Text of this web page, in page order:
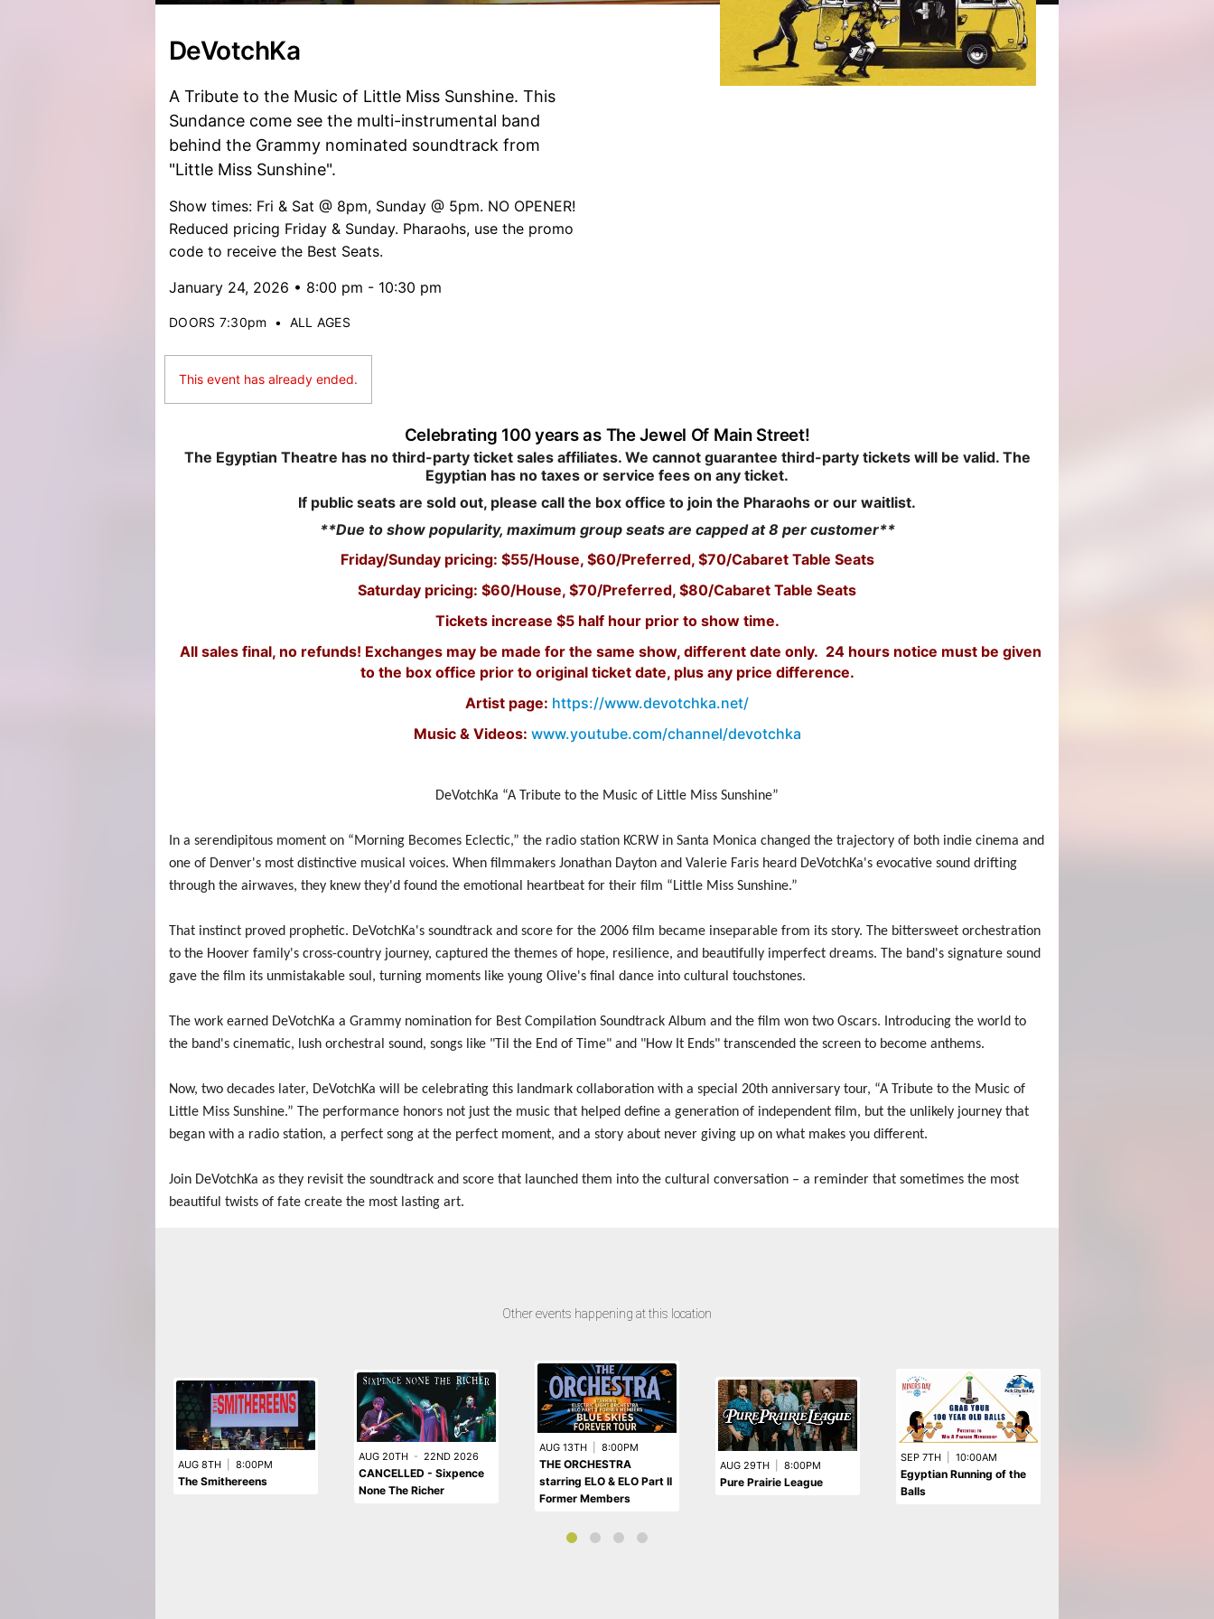
DeVotchKa
A Tribute to the Music of Little Miss Sunshine. This
Sundance come see the multi-instrumental band
behind the Grammy nominated soundtrack from
"Little Miss Sunshine".
Show times: Fri & Sat @ 8pm, Sunday @ 5pm. NO OPENER!
Reduced pricing Friday & Sunday. Pharaohs, use the promo
code to receive the Best Seats.
January 24, 2026 • 8:00 pm - 10:30 pm
DOORS 7:30pm • ALL AGES
This event has already ended.
Celebrating 100 years as The Jewel Of Main Street!
The Egyptian Theatre has no third-party ticket sales affiliates. We cannot guarantee third-party tickets will be valid. The
Egyptian has no taxes or service fees on any ticket.
If public seats are sold out, please call the box office to join the Pharaohs or our waitlist.
**Due to show popularity, maximum group seats are capped at 8 per customer**
Friday/Sunday pricing: $55/House, $60/Preferred, $70/Cabaret Table Seats
Saturday pricing: $60/House, $70/Preferred, $80/Cabaret Table Seats
Tickets increase $5 half hour prior to show time.
All sales final, no refunds! Exchanges may be made for the same show, different date only. 24 hours notice must be given
to the box office prior to original ticket date, plus any price difference.
Artist page: https://www.devotchka.net/
Music & Videos: www.youtube.com/channel/devotchka
DeVotchKa “A Tribute to the Music of Little Miss Sunshine”
In a serendipitous moment on “Morning Becomes Eclectic,” the radio station KCRW in Santa Monica changed the trajectory of both indie cinema and
one of Denver's most distinctive musical voices. When filmmakers Jonathan Dayton and Valerie Faris heard DeVotchKa's evocative sound drifting
through the airwaves, they knew they'd found the emotional heartbeat for their film “Little Miss Sunshine.”
That instinct proved prophetic. DeVotchKa's soundtrack and score for the 2006 film became inseparable from its story. The bittersweet orchestration
to the Hoover family's cross-country journey, captured the themes of hope, resilience, and beautifully imperfect dreams. The band's signature sound
gave the film its unmistakable soul, turning moments like young Olive's final dance into cultural touchstones.
The work earned DeVotchKa a Grammy nomination for Best Compilation Soundtrack Album and the film won two Oscars. Introducing the world to
the band's cinematic, lush orchestral sound, songs like "Til the End of Time" and "How It Ends" transcended the screen to become anthems.
Now, two decades later, DeVotchKa will be celebrating this landmark collaboration with a special 20th anniversary tour, “A Tribute to the Music of
Little Miss Sunshine.” The performance honors not just the music that helped define a generation of independent film, but the unlikely journey that
began with a radio station, a perfect song at the perfect moment, and a story about never giving up on what makes you different.
Join DeVotchKa as they revisit the soundtrack and score that launched them into the cultural conversation – a reminder that sometimes the most
beautiful twists of fate create the most lasting art.
Other events happening at this location
AUG 8TH 8:00PM
The Smithereens
AUG 20TH - 22ND 2026
CANCELLED - Sixpence
None The Richer
AUG 13TH 8:00PM
THE ORCHESTRA
starring ELO & ELO Part II
Former Members
AUG 29TH 8:00PM
Pure Prairie League
SEP 7TH 10:00AM
Egyptian Running of the
Balls